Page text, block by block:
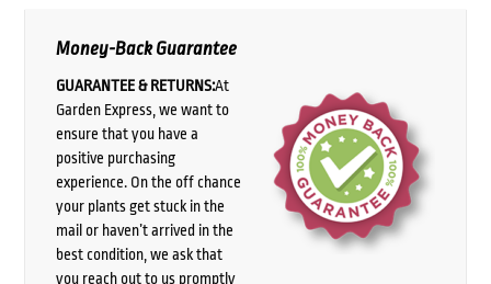
Money-Back Guarantee
GUARANTEE & RETURNS:At
Garden Express, we want to
ensure that you have a
positive purchasing
experience. On the off chance
your plants get stuck in the
mail or haven’t arrived in the
best condition, we ask that
you reach out to us promptly